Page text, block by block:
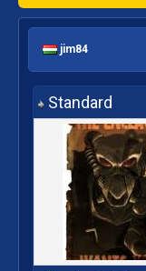
jim84
Standard